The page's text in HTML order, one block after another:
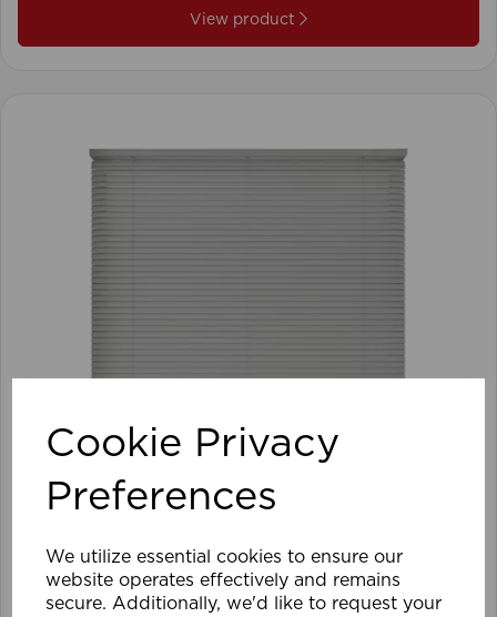
Cookie Privacy
Preferences
We utilize essential cookies to ensure our
website operates effectively and remains
secure. Additionally, we'd like to request your
View product
105 x 152cm 25mm PVC Venetian Blind GY